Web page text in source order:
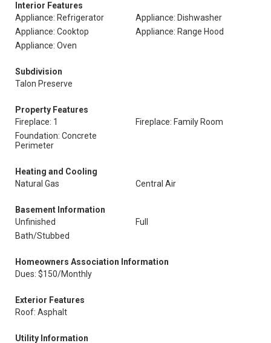
Interior Features
Appliance: Refrigerator
Appliance: Dishwasher
Appliance: Cooktop
Appliance: Range Hood
Appliance: Oven
Subdivision
Talon Preserve
Property Features
Fireplace: 1
Fireplace: Family Room
Foundation: Concrete
Perimeter
Heating and Cooling
Natural Gas
Central Air
Basement Information
Unfinished
Full
Bath/Stubbed
Homeowners Association Information
Dues: $150/Monthly
Exterior Features
Roof: Asphalt
Utility Information